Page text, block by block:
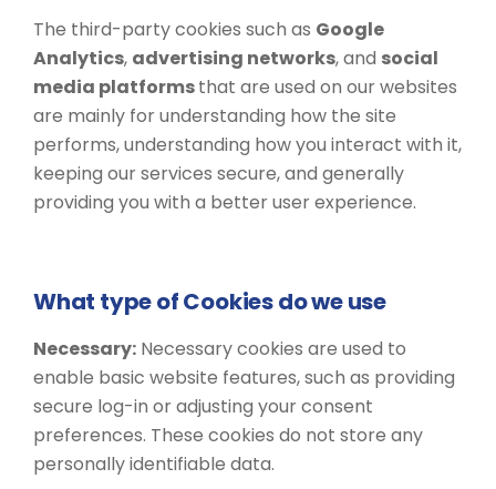
The third-party cookies such as Google
Analytics, advertising networks, and social
media platformsthat are used on our websites
are mainly for understanding how the site
performs, understanding how you interact with it,
keeping our services secure, and generally
providing you with a better user experience.
What type of Cookies do we use
Necessary: ​​Necessary cookies are used to
enable basic website features, such as providing
secure log-in or adjusting your consent
preferences. These cookies do not store any
personally identifiable data.